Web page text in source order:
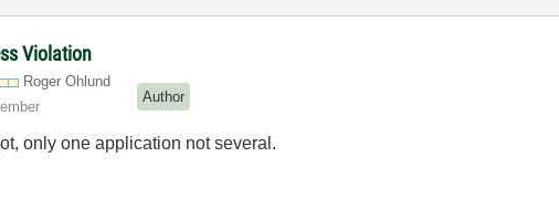
Violation
Roger Ohlund
Author
only one application not several.